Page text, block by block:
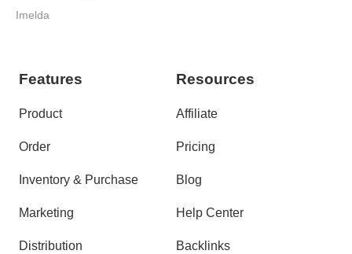
Commerce Success (2024)
Imelda
Features
Product
Order
Inventory & Purchase
Marketing
Distribution
Resources
Affiliate
Pricing
Blog
Help Center
Backlinks